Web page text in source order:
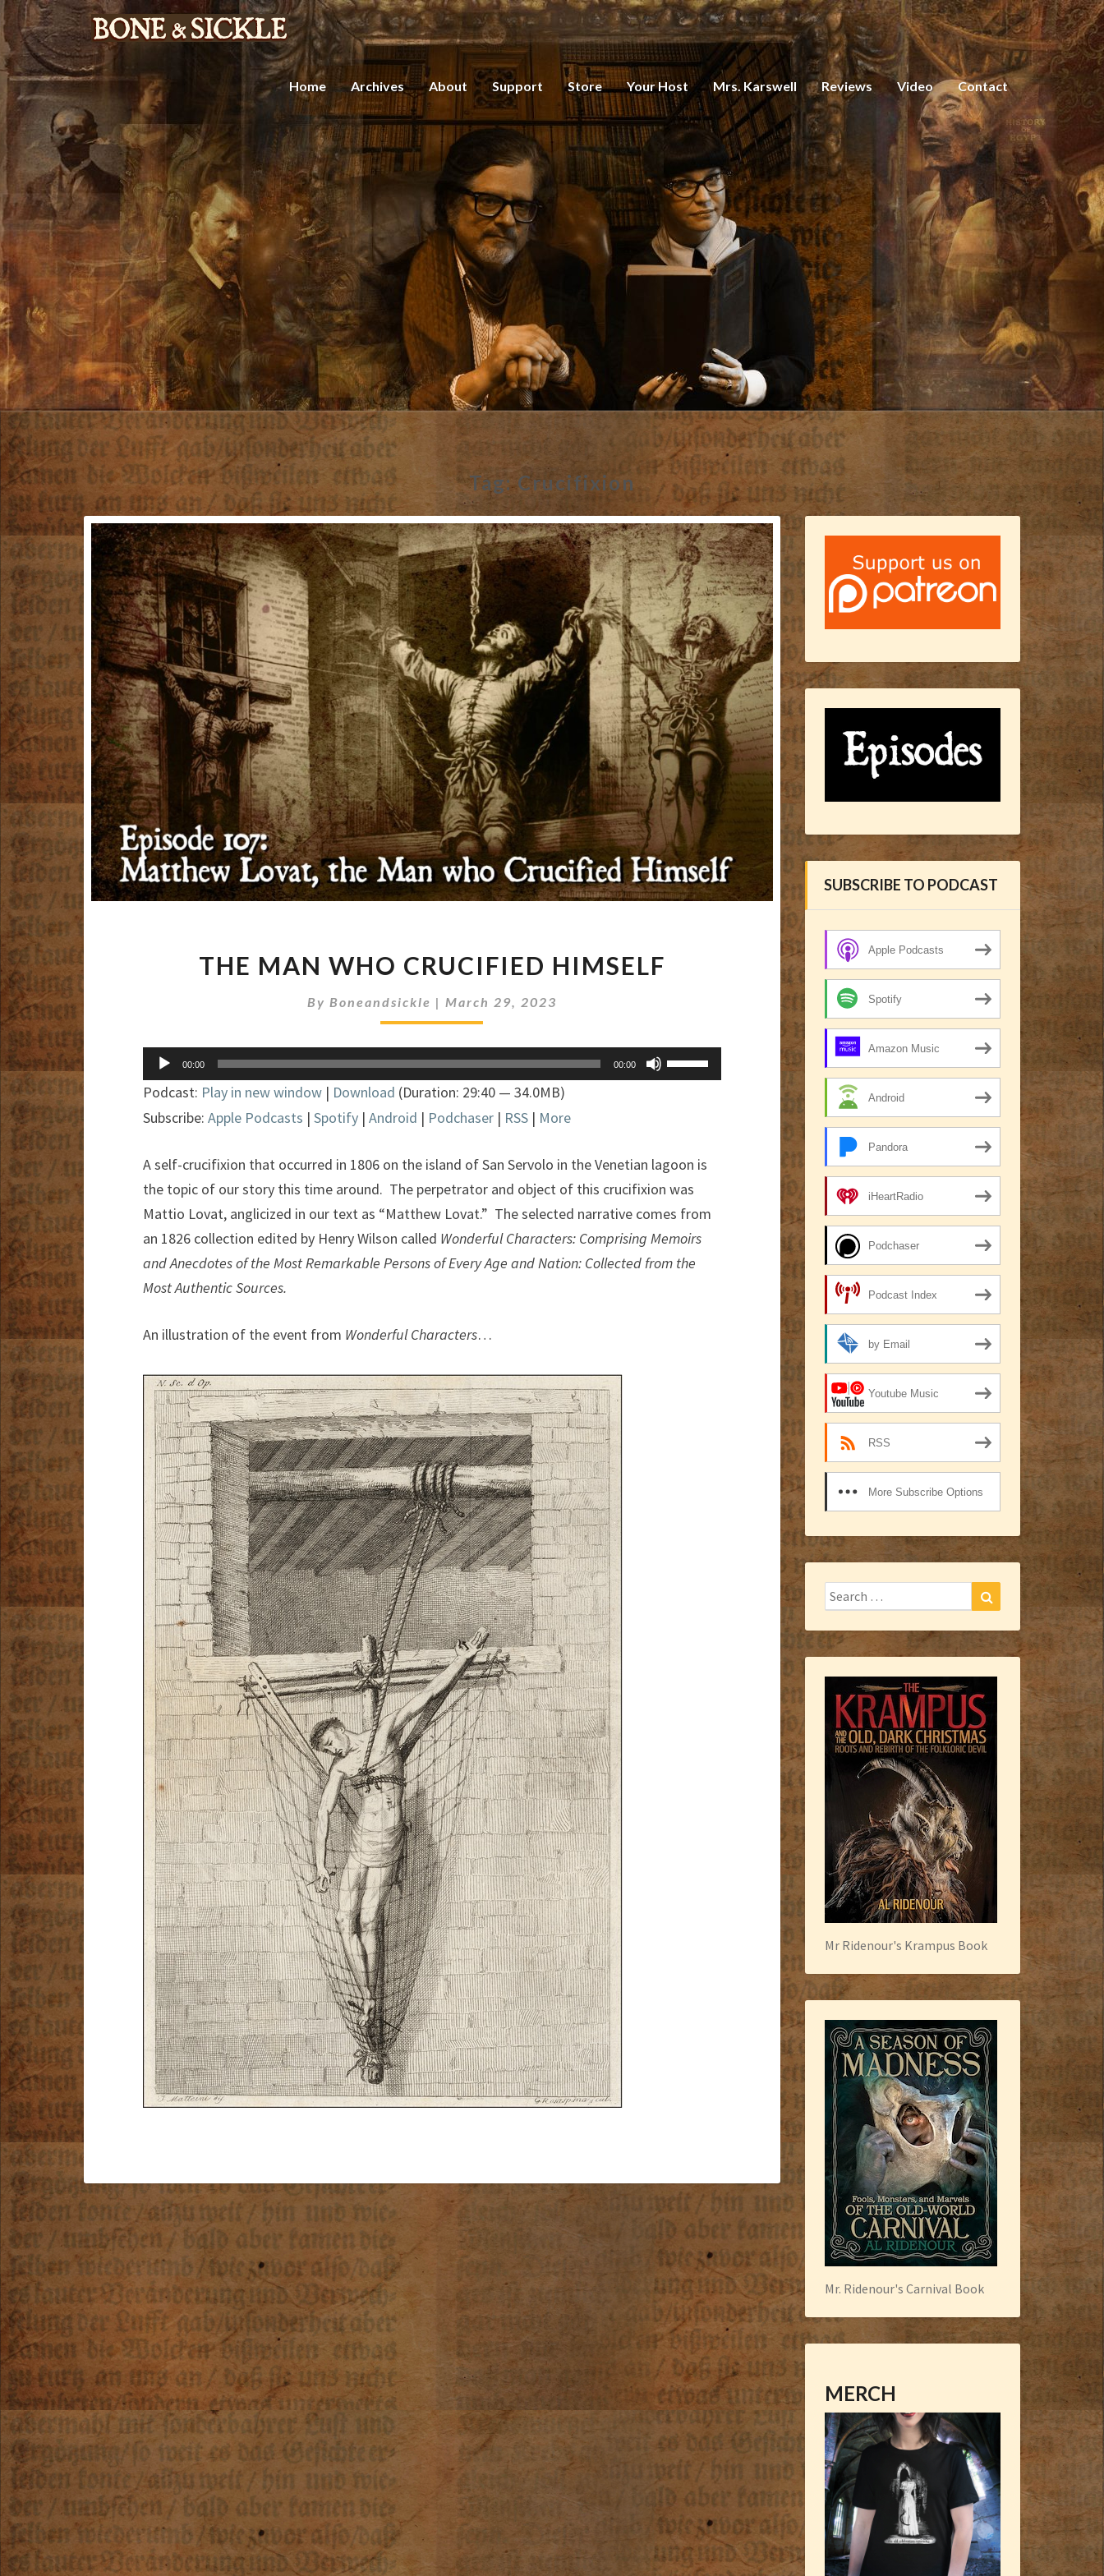
Home Archives About Support Store Your Host Mrs. Karswell Reviews Video Contact
Tag:Crucifixion
MAN
CRUCIFIED
HIMSELF
THE MAN WHO CRUCIFIED HIMSELF
By Boneandsickle | March 29, 2023
Audio
Player
00:00 00:00
Use
Up/Down
increase
volume.
Podcast: Play in new window | Download (Duration: 29:40 — 34.0MB)
Subscribe: Apple Podcasts | Spotify | Android | Podchaser | RSS | More
A self-crucifixion that occurred in 1806 on the island of San Servolo in the Venetian lagoon is
the topic of our story this time around. The perpetrator and object of this crucifixion was
Mattio Lovat, anglicized in our text as “Matthew Lovat.” The selected narrative comes from
an 1826 collection edited by Henry Wilson called Wonderful Characters: Comprising Memoirs
and Anecdotes of the Most Remarkable Persons of Every Age and Nation: Collected from the
Most Authentic Sources.
An illustration of the event from Wonderful Characters…
SUBSCRIBE TO PODCAST
Apple Podcasts
Spotify
Amazon Music
Android
Pandora
iHeartRadio
Podchaser
Podcast Index
by Email
Youtube Music
RSS
More Subscribe Options
Search
for:
Mr Ridenour's Krampus Book
Mr. Ridenour's Carnival Book
MERCH